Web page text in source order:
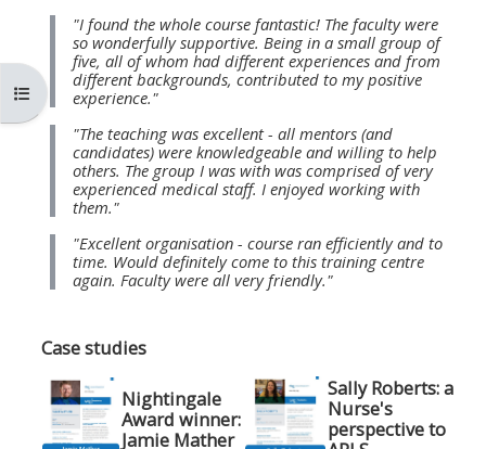
DEPRECATED
AND
WILL
BE
REMOVED.
PLEASE
USE
THE
BLUE
BELOW
THE
ALSG
LOGO**
MENU
IS
DEPRECATED
AND
WILL
BE
PLEASE
USE
MENU
BELOW
THE
AND
PLEASE
THE
THE
ALSG
Mở chỉ số ngăn của khóa học
"I found the whole course fantastic! The faculty were
so wonderfully supportive. Being in a small group of
five, all of whom had different experiences and from
different backgrounds, contributed to my positive
experience."
"The teaching was excellent - all mentors (and
candidates) were knowledgeable and willing to help
others. The group I was with was comprised of very
experienced medical staff. I enjoyed working with
them."
"Excellent organisation - course ran efficiently and to
time. Would definitely come to this training centre
again. Faculty were all very friendly."
Case studies
Nightingale
Award winner:
Jamie Mather
Sally Roberts: a
Nurse's
perspective to